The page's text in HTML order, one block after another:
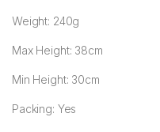
Weight: 240g
Max Height: 38cm
Min Height: 30cm
Packing: Yes